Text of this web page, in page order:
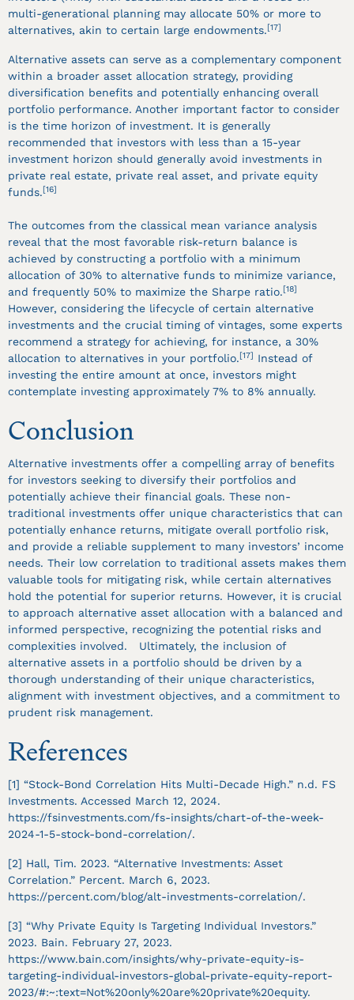
multi-generational planning may allocate 50% or more to
alternatives, akin to certain large endowments. [17]
Alternative assets can serve as a complementary component
within a broader asset allocation strategy, providing
diversification benefits and potentially enhancing overall
portfolio performance. Another important factor to consider
is the time horizon of investment. It is generally
recommended that investors with less than a 15-year
investment horizon should generally avoid investments in
private real estate, private real asset, and private equity
funds. [16]
The outcomes from the classical mean variance analysis
reveal that the most favorable risk-return balance is
achieved by constructing a portfolio with a minimum
allocation of 30% to alternative funds to minimize variance,
and frequently 50% to maximize the Sharpe ratio. [18]
However, considering the lifecycle of certain alternative
investments and the crucial timing of vintages, some experts
recommend a strategy for achieving, for instance, a 30%
allocation to alternatives in your portfolio. [17] Instead of
investing the entire amount at once, investors might
contemplate investing approximately 7% to 8% annually.
Conclusion
Alternative investments offer a compelling array of benefits
for investors seeking to diversify their portfolios and
potentially achieve their financial goals. These non-
traditional investments offer unique characteristics that can
potentially enhance returns, mitigate overall portfolio risk,
and provide a reliable supplement to many investors’ income
needs. Their low correlation to traditional assets makes them
valuable tools for mitigating risk, while certain alternatives
hold the potential for superior returns. However, it is crucial
to approach alternative asset allocation with a balanced and
informed perspective, recognizing the potential risks and
complexities involved. Ultimately, the inclusion of
alternative assets in a portfolio should be driven by a
thorough understanding of their unique characteristics,
alignment with investment objectives, and a commitment to
prudent risk management.
References
[1] “Stock-Bond Correlation Hits Multi-Decade High.” n.d. FS
Investments. Accessed March 12, 2024.
https://fsinvestments.com/fs-insights/chart-of-the-week-
2024-1-5-stock-bond-correlation/.
[2] Hall, Tim. 2023. “Alternative Investments: Asset
Correlation.” Percent. March 6, 2023.
https://percent.com/blog/alt-investments-correlation/.
[3] “Why Private Equity Is Targeting Individual Investors.”
2023. Bain. February 27, 2023.
https://www.bain.com/insights/why-private-equity-is-
targeting-individual-investors-global-private-equity-report-
2023/#:~:text=Not%20only%20are%20private%20equity.